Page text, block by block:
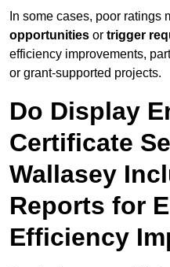
In some cases, poor ratings
opportunities or trigger
efficiency improvements,
or grant-supported projects.
Do Display
Certificate
Wallasey
Reports for
Efficiency